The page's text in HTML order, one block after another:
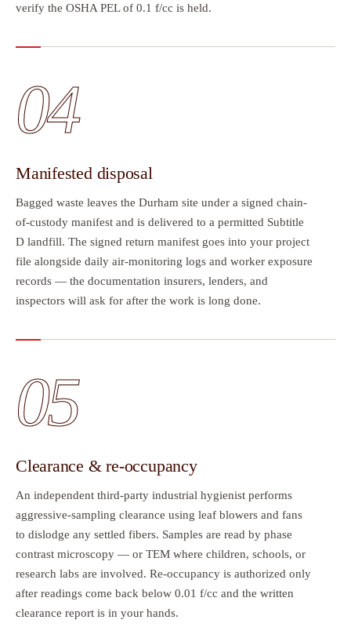
verify the OSHA PEL of 0.1 f/cc is held.
04
Manifested disposal
Bagged waste leaves the Durham site under a signed chain-
of-custody manifest and is delivered to a permitted Subtitle
D landfill. The signed return manifest goes into your project
file alongside daily air-monitoring logs and worker exposure
records — the documentation insurers, lenders, and
inspectors will ask for after the work is long done.
05
Clearance & re-occupancy
An independent third-party industrial hygienist performs
aggressive-sampling clearance using leaf blowers and fans
to dislodge any settled fibers. Samples are read by phase
contrast microscopy — or TEM where children, schools, or
research labs are involved. Re-occupancy is authorized only
after readings come back below 0.01 f/cc and the written
clearance report is in your hands.